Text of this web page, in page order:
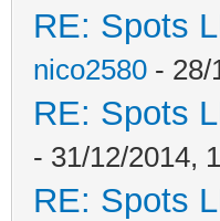
RE: Spots
nico2580 - 28/
RE: Spots
- 31/12/2014,
RE: Spots